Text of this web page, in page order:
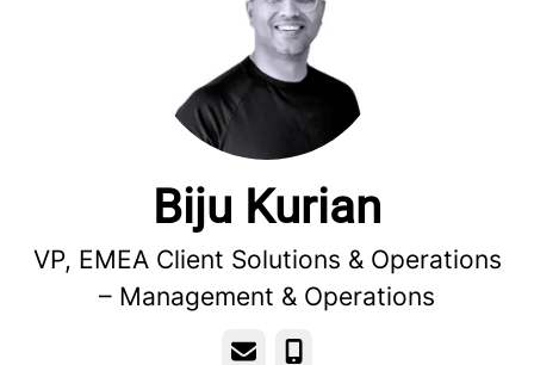
Biju Kurian
VP, EMEA Client Solutions & Operations
– Management & Operations
Email Phone